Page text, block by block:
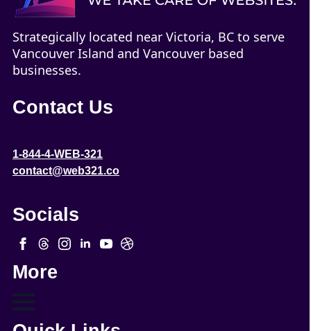
Strategically located near Victoria, BC to serve
Vancouver Island and Vancouver based
businesses.
Contact Us
1-844-4-WEB-321
contact@web321.co
Socials
More